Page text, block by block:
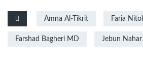
Amna Al-Tikrit Faria
Farshad Bagheri MD Jebun